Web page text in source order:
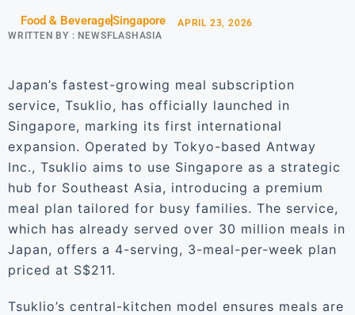
Food & BeverageSingapore
WRITTEN BY : NEWSFLASHASIA
APRIL 23, 2026
Japan’s fastest-growing meal subscription
service, Tsuklio, has officially launched in
Singapore, marking its first international
expansion. Operated by Tokyo-based Antway
Inc., Tsuklio aims to use Singapore as a strategic
hub for Southeast Asia, introducing a premium
meal plan tailored for busy families. The service,
which has already served over 30 million meals in
Japan, offers a 4-serving, 3-meal-per-week plan
priced at S$211.
Tsuklio’s central-kitchen model ensures meals are